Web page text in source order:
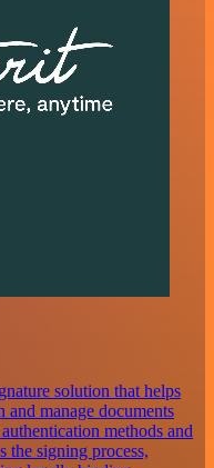
solution that helps
and manage documents
methods and
the signing process,